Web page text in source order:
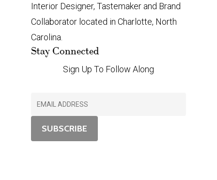
Interior Designer, Tastemaker and Brand
Collaborator located in Charlotte, North
Carolina.
Stay Connected
Sign Up To Follow Along